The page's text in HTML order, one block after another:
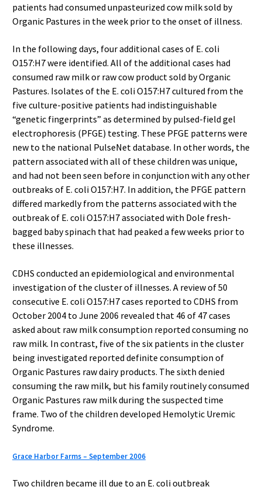
patients had consumed unpasteurized cow milk sold by
Organic Pastures in the week prior to the onset of illness.
In the following days, four additional cases of E. coli
O157:H7 were identified. All of the additional cases had
consumed raw milk or raw cow product sold by Organic
Pastures. Isolates of the E. coli O157:H7 cultured from the
five culture-positive patients had indistinguishable
“genetic fingerprints” as determined by pulsed-field gel
electrophoresis (PFGE) testing. These PFGE patterns were
new to the national PulseNet database. In other words, the
pattern associated with all of these children was unique,
and had not been seen before in conjunction with any other
outbreaks of E. coli O157:H7. In addition, the PFGE pattern
differed markedly from the patterns associated with the
outbreak of E. coli O157:H7 associated with Dole fresh-
bagged baby spinach that had peaked a few weeks prior to
these illnesses.
CDHS conducted an epidemiological and environmental
investigation of the cluster of illnesses. A review of 50
consecutive E. coli O157:H7 cases reported to CDHS from
October 2004 to June 2006 revealed that 46 of 47 cases
asked about raw milk consumption reported consuming no
raw milk. In contrast, five of the six patients in the cluster
being investigated reported definite consumption of
Organic Pastures raw dairy products. The sixth denied
consuming the raw milk, but his family routinely consumed
Organic Pastures raw milk during the suspected time
frame. Two of the children developed Hemolytic Uremic
Syndrome.
Grace Harbor Farms – September 2006
Two children became ill due to an E. coli outbreak